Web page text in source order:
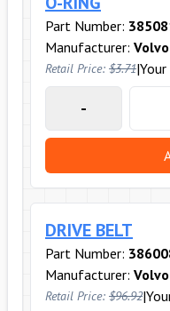
Part Number:
Manufacturer:
Retail Price: $3.71|Your
-
DRIVE BELT
Part Number:
Manufacturer:
Retail Price: $96.92|